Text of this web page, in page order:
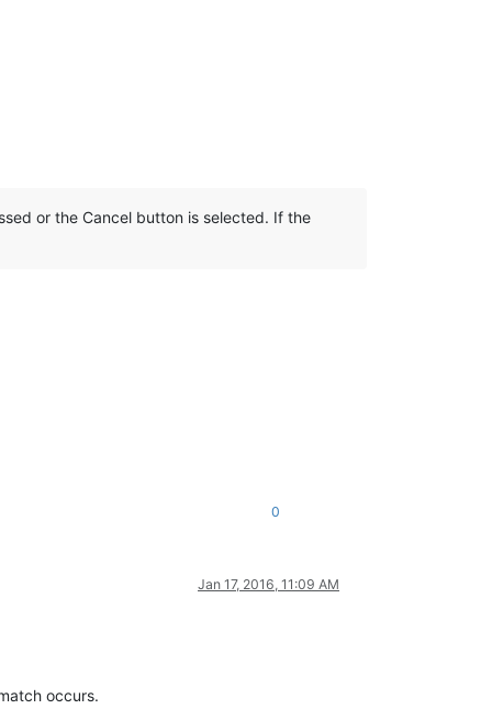
or the Cancel button is selected. If the
0
Jan 17, 2016, 11:09 AM
occurs.